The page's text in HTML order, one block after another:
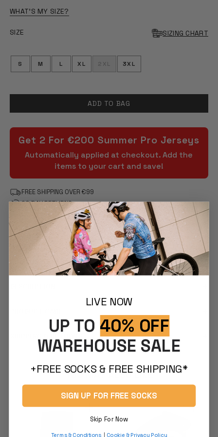
WHAT'S MY SIZE?
SIZE SIZING CHART
S M L XL 2XL 3XL
ADD TO BAG
Get 2 For €200 Summer Pro Jerseys
Automatically applied at checkout. Add the
items to your cart and save!
FREE SHIPPING OVER €99
90 DAY RETURNS
FEATURES
COMFORT & FIT
YOU MAY ALSO LIKE
LIVE NOW
UP TO 40% OFF
WAREHOUSE SALE
+FREE SOCKS & FREE SHIPPING*
SIGN UP FOR FREE SOCKS
Skip For Now
Terms & Conditions Cookie & Privacy Policy